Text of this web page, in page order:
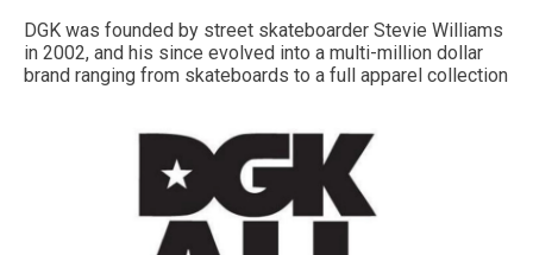
DGK was founded by street skateboarder Stevie Williams
in 2002, and his since evolved into a multi-million dollar
brand ranging from skateboards to a full apparel collection